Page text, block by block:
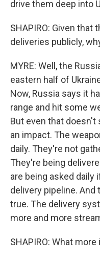
drive them deep into
SHAPIRO: Given that
deliveries publicly,
MYRE: Well, the
eastern half of
Now, Russia says it
range and hit some
But even that doesn't
an impact. The
daily. They're not
They're being
are being asked daily
delivery pipeline.
true. The delivery
more and more
SHAPIRO: What